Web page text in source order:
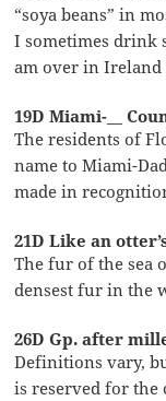
“soya beans” in
I sometimes drink
am over in
19D Miami-__
The residents of
name to Miami-
made in
21D Like an
The fur of the sea
densest fur in the
26D Gp. after
Definitions vary,
is reserved for the